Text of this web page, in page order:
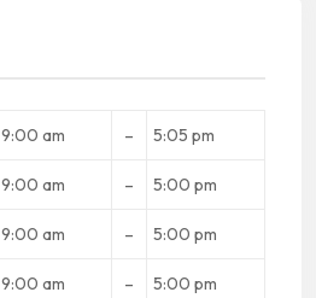
9:00 am – 5:05 pm
9:00 am – 5:00 pm
9:00 am – 5:00 pm
9:00 am – 5:00 pm